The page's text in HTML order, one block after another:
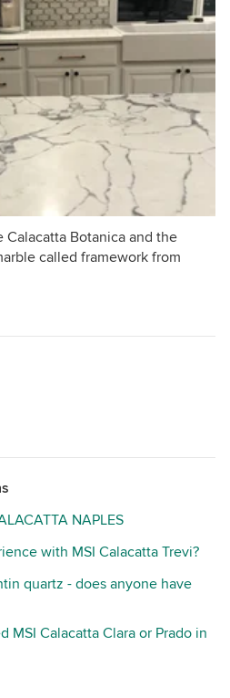
Calacatta Botanica and the
called framework from
NAPLES
with MSI Calacatta Trevi?
quartz - does anyone have
MSI Calacatta Clara or Prado in